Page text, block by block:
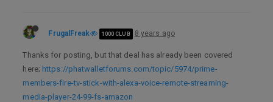
FrugalFreak 1000 CLUB 8 years ago
Thanks for posting, but that deal has already been covered
here; https://phatwalletforums.com/topic/5974/prime-
members-fire-tv-stick-with-alexa-voice-remote-streaming-
media-player-24-99-fs-amazon